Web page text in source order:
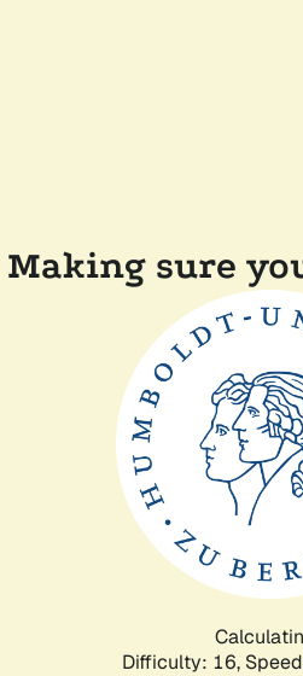
Making sure
Difficulty: 16,